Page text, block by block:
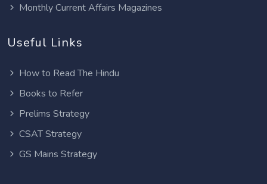
Monthly Current Affairs Magazines
Useful Links
How to Read The Hindu
Books to Refer
Prelims Strategy
CSAT Strategy
GS Mains Strategy